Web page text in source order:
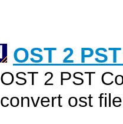
OST 2
OST 2 PST
convert ost